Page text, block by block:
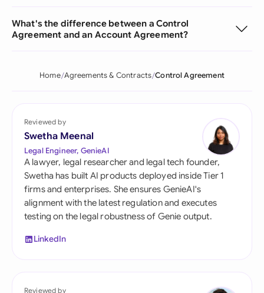
What's the difference between a Control
Agreement and an Account Agreement?
Home Agreements & Contracts Control Agreement
Reviewed by
Swetha Meenal
Legal Engineer, GenieAI
A lawyer, legal researcher and legal tech founder,
Swetha has built AI products deployed inside Tier 1
firms and enterprises. She ensures GenieAI's
alignment with the latest regulation and executes
testing on the legal robustness of Genie output.
LinkedIn
Reviewed by